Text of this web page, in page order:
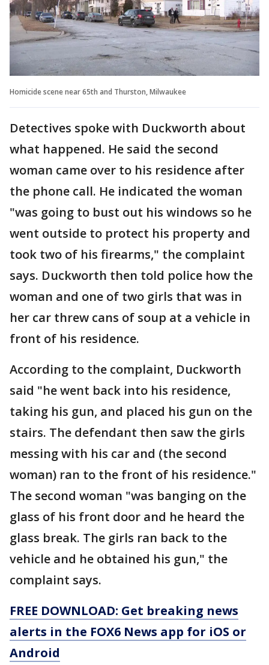
Homicide scene near 65th and Thurston, Milwaukee
Detectives spoke with Duckworth about
what happened. He said the second
woman came over to his residence after
the phone call. He indicated the woman
"was going to bust out his windows so he
went outside to protect his property and
took two of his firearms," the complaint
says. Duckworth then told police how the
woman and one of two girls that was in
her car threw cans of soup at a vehicle in
front of his residence.
According to the complaint, Duckworth
said "he went back into his residence,
taking his gun, and placed his gun on the
stairs. The defendant then saw the girls
messing with his car and (the second
woman) ran to the front of his residence."
The second woman "was banging on the
glass of his front door and he heard the
glass break. The girls ran back to the
vehicle and he obtained his gun," the
complaint says.
FREE DOWNLOAD: Get breaking news
alerts in the FOX6 News app for iOS or
Android